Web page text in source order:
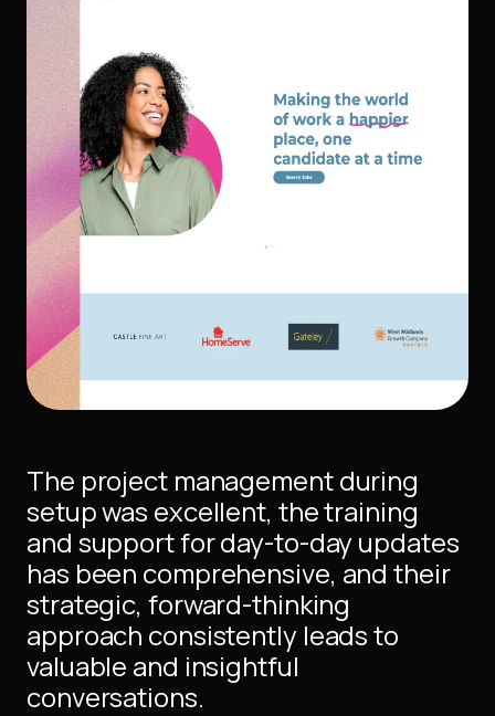
The project management during
setup was excellent, the training
and support for day-to-day updates
has been comprehensive, and their
strategic, forward-thinking
approach consistently leads to
valuable and insightful
conversations.